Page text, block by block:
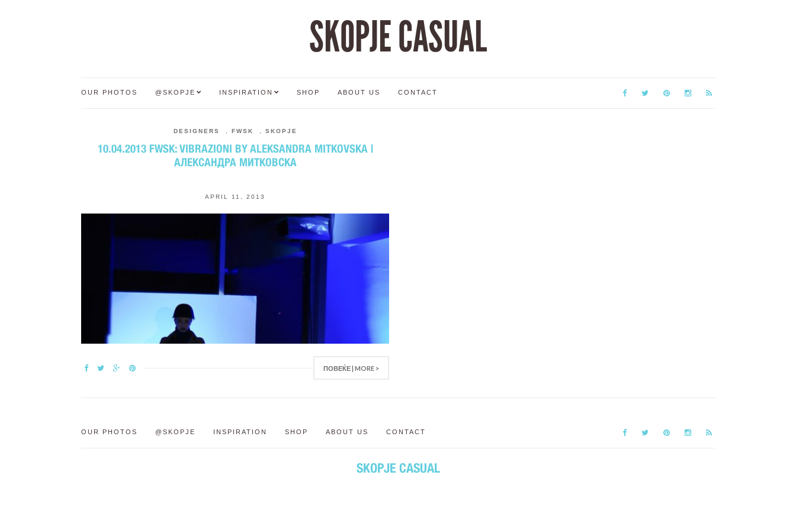
SKOPJE CASUAL
OUR PHOTOS @SKOPJE INSPIRATION SHOP ABOUT US CONTACT
DESIGNERS FWSK SKOPJE
10.04.2013 FWSK: VIBRAZIONI BY ALEKSANDRA MITKOVSKA |
АЛЕКСАНДРА МИТКОВСКА
APRIL 11, 2013
ПОВЕЌЕ | MORE >
OUR PHOTOS @SKOPJE INSPIRATION SHOP ABOUT US CONTACT
SKOPJE CASUAL